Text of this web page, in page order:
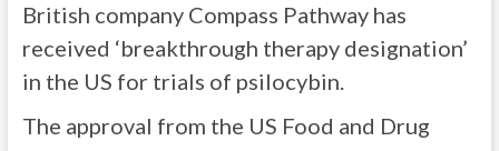
British company Compass Pathway has
received ‘breakthrough therapy designation’
in the US for trials of psilocybin.
The approval from the US Food and Drug